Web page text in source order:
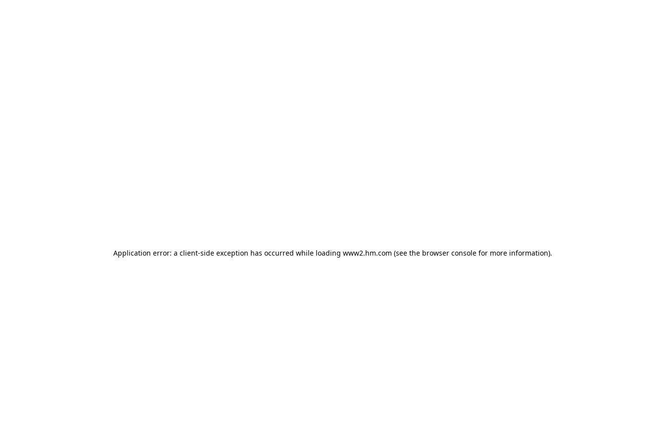
Application error: a client-side exception has occurred while loading www2.hm.com (see the browser console for more information).